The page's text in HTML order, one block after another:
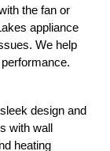
the fan or
appliance
We help
design and
with wall
heating